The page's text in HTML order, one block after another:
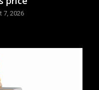
7, 2026